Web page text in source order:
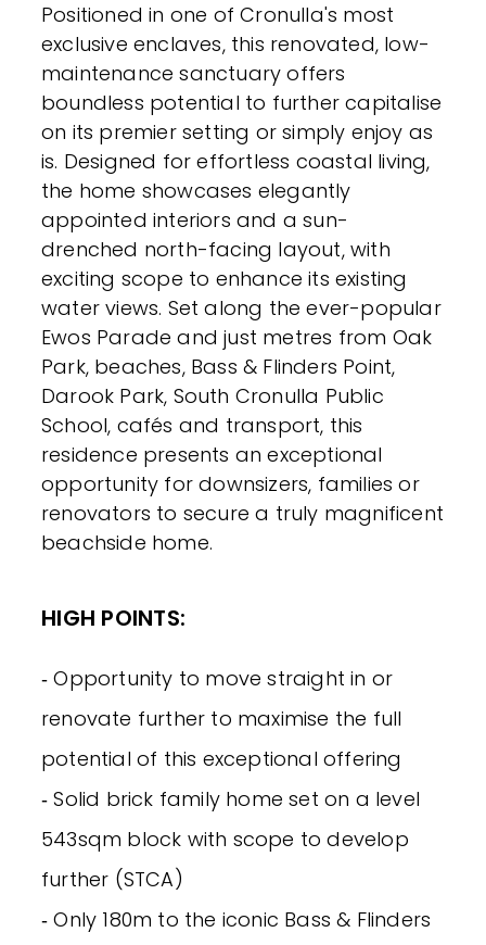
Positioned in one of Cronulla's most
exclusive enclaves, this renovated, low-
maintenance sanctuary offers
boundless potential to further capitalise
on its premier setting or simply enjoy as
is. Designed for effortless coastal living,
the home showcases elegantly
appointed interiors and a sun-
drenched north-facing layout, with
exciting scope to enhance its existing
water views. Set along the ever-popular
Ewos Parade and just metres from Oak
Park, beaches, Bass & Flinders Point,
Darook Park, South Cronulla Public
School, cafés and transport, this
residence presents an exceptional
opportunity for downsizers, families or
renovators to secure a truly magnificent
beachside home.
HIGH POINTS:
‐ Opportunity to move straight in or
renovate further to maximise the full
potential of this exceptional offering
‐ Solid brick family home set on a level
543sqm block with scope to develop
further (STCA)
‐ Only 180m to the iconic Bass & Flinders